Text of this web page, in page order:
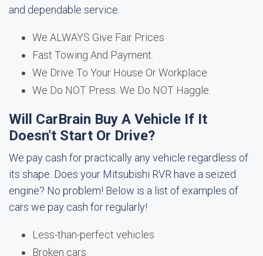
and dependable service.
We ALWAYS Give Fair Prices
Fast Towing And Payment.
We Drive To Your House Or Workplace
We Do NOT Press. We Do NOT Haggle.
Will CarBrain Buy A Vehicle If It
Doesn't Start Or Drive?
We pay cash for practically any vehicle regardless of
its shape. Does your Mitsubishi RVR have a seized
engine? No problem! Below is a list of examples of
cars we pay cash for regularly!
Less-than-perfect vehicles
Broken cars